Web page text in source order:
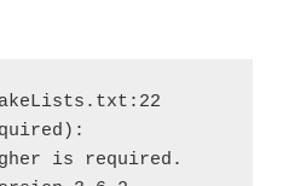
is required.